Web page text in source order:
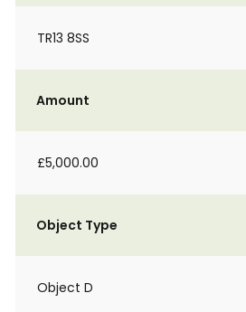
TR13 8SS
Amount
£5,000.00
Object Type
Object D